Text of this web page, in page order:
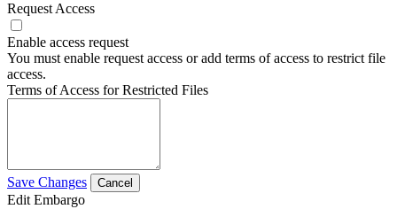
Request Access
Enable access request
You must enable request access or add terms of access to restrict file
access.
Terms of Access for Restricted Files
Save Changes Cancel
Edit Embargo